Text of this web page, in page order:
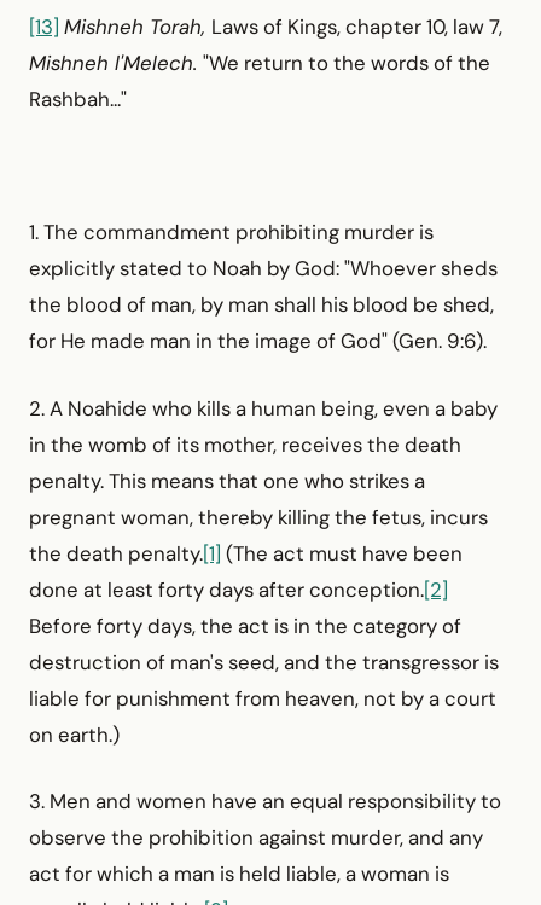
[13] Mishneh Torah, Laws of Kings, chapter 10, law 7,
Mishneh l'Melech. "We return to the words of the
Rashbah..."
1. The commandment prohibiting murder is
explicitly stated to Noah by God: "Whoever sheds
the blood of man, by man shall his blood be shed,
for He made man in the image of God" (Gen. 9:6).
2. A Noahide who kills a human being, even a baby
in the womb of its mother, receives the death
penalty. This means that one who strikes a
pregnant woman, thereby killing the fetus, incurs
the death penalty.[1] (The act must have been
done at least forty days after conception.[2]
Before forty days, the act is in the category of
destruction of man's seed, and the transgressor is
liable for punishment from heaven, not by a court
on earth.)
3. Men and women have an equal responsibility to
observe the prohibition against murder, and any
act for which a man is held liable, a woman is